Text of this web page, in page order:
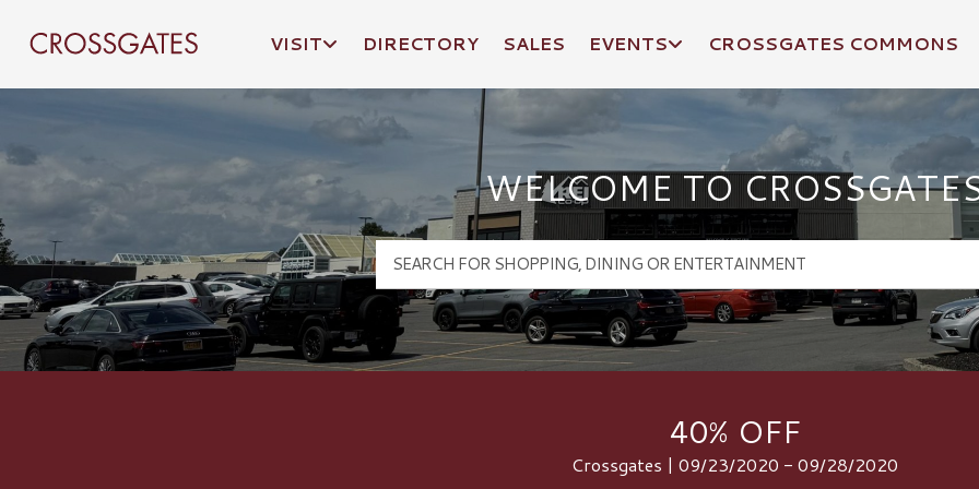
Crossgates Logo
VISIT DIRECTORY SALES EVENTS CROSSGATES COMMONS
WELCOME TO
40% OFF
Crossgates | 09/23/2020 - 09/28/2020